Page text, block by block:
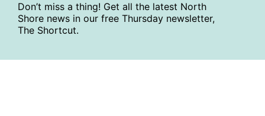
Don’t miss a thing! Get all the latest North
Shore news in our free Thursday newsletter,
The Shortcut.